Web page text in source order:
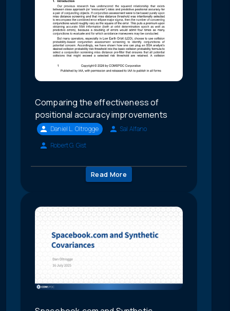
Comparing the effectiveness of
positional accuracy improvements
Daniel L. Oltrogge
Sal Alfano
Robert G. Gist
Read More